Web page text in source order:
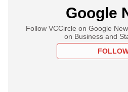
Google
Follow VCCircle on Google
on Business and